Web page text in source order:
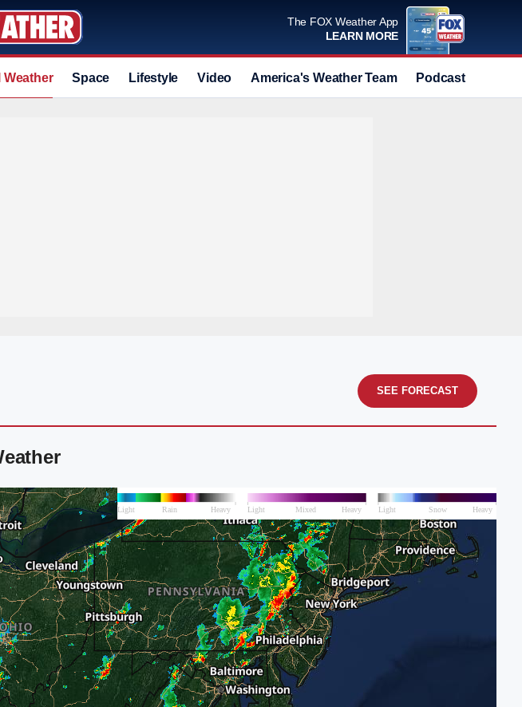
The FOX Weather App
LEARN MORE
Weather Space Lifestyle Video America's Weather Team Podcast
SEE FORECAST